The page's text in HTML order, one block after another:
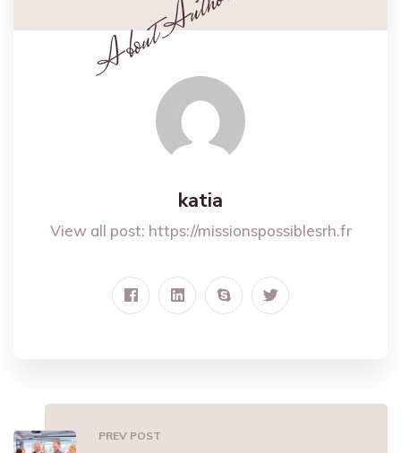
katia
View all post: https://missionspossiblesrh.fr
PREV POST